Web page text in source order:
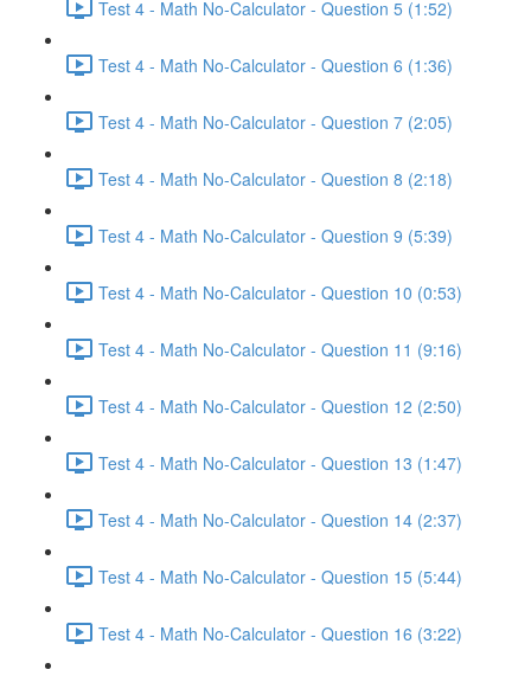
Test 4 - Math No-Calculator - Question 5 (1:52)
Test 4 - Math No-Calculator - Question 6 (1:36)
Test 4 - Math No-Calculator - Question 7 (2:05)
Test 4 - Math No-Calculator - Question 8 (2:18)
Test 4 - Math No-Calculator - Question 9 (5:39)
Test 4 - Math No-Calculator - Question 10 (0:53)
Test 4 - Math No-Calculator - Question 11 (9:16)
Test 4 - Math No-Calculator - Question 12 (2:50)
Test 4 - Math No-Calculator - Question 13 (1:47)
Test 4 - Math No-Calculator - Question 14 (2:37)
Test 4 - Math No-Calculator - Question 15 (5:44)
Test 4 - Math No-Calculator - Question 16 (3:22)